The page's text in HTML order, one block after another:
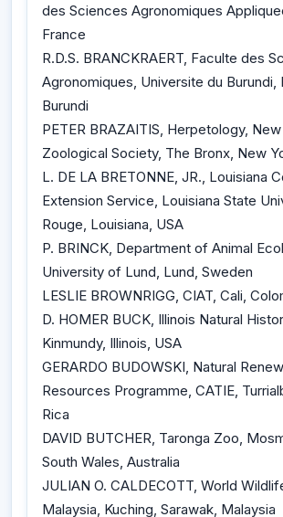
des Sciences Agronomiques
France
R.D.S. BRANCKRAERT, Faculte des
Agronomiques, Universite du Burundi,
Burundi
PETER BRAZAITIS, Herpetology,
Zoological Society, The Bronx, New
L. DE LA BRETONNE, JR., Louisiana
Extension Service, Louisiana State
Rouge, Louisiana, USA
P. BRINCK, Department of Animal
University of Lund, Lund, Sweden
LESLIE BROWNRIGG, CIAT, Cali,
D. HOMER BUCK, Illinois Natural
Kinmundy, Illinois, USA
GERARDO BUDOWSKI, Natural
Resources Programme, CATIE,
Rica
DAVID BUTCHER, Taronga Zoo,
South Wales, Australia
JULIAN O. CALDECOTT, World
Malaysia, Kuching, Sarawak, Malaysia